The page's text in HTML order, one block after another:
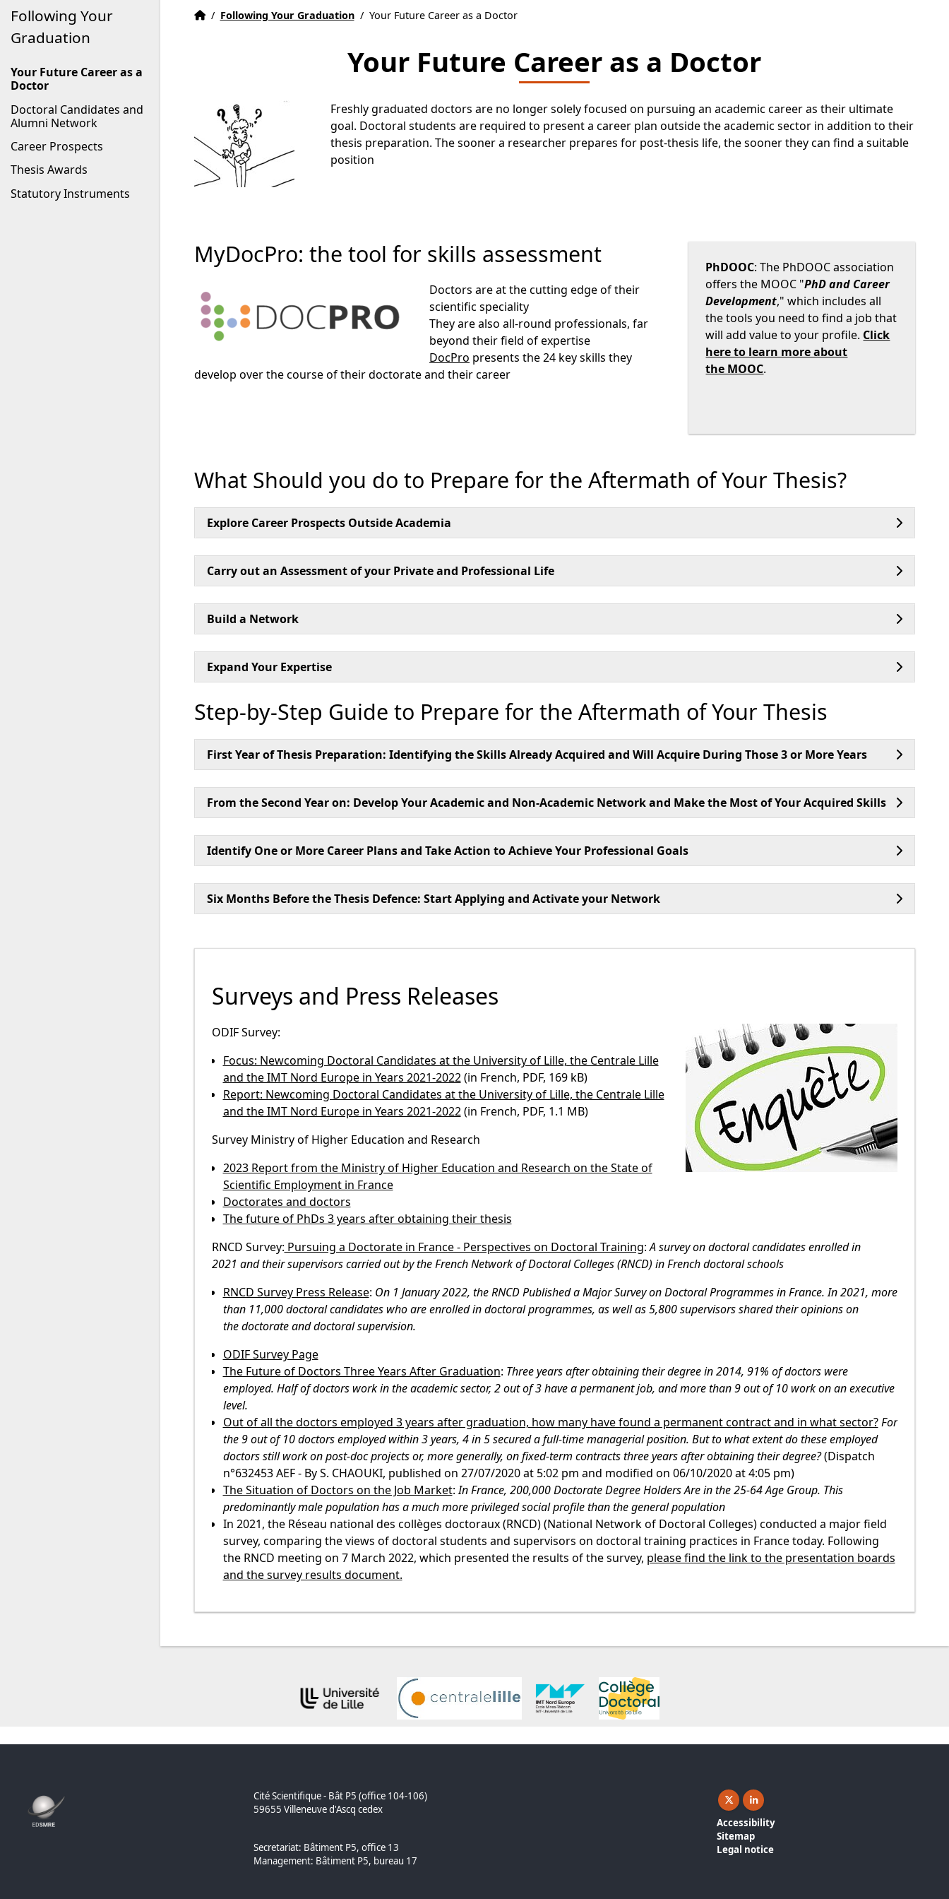
Following Your
Graduation
Your Future Career as a
Doctor
Doctoral Candidates and
Alumni Network
Career Prospects
Thesis Awards
Statutory Instruments
Home
Accueil
/ Following Your Graduation / Your Future Career as a Doctor
Your Future Career as a Doctor
Freshly graduated doctors are no longer solely focused on pursuing an academic career as their ultimate
goal. Doctoral students are required to present a career plan outside the academic sector in addition to their
thesis preparation. The sooner a researcher prepares for post-thesis life, the sooner they can find a suitable
position
MyDocPro: the tool for skills assessment
Doctors are at the cutting edge of their
scientific speciality
They are also all-round professionals, far
beyond their field of expertise
DocPro presents the 24 key skills they
develop over the course of their doctorate and their career
PhDOOC: The PhDOOC association
offers the MOOC "PhD and Career
Development," which includes all
the tools you need to find a job that
will add value to your profile. Click
here to learn more about
the MOOC.
What Should you do to Prepare for the Aftermath of Your Thesis?
Explore Career Prospects Outside Academia
Carry out an Assessment of your Private and Professional Life
Build a Network
Expand Your Expertise
Step-by-Step Guide to Prepare for the Aftermath of Your Thesis
First Year of Thesis Preparation: Identifying the Skills Already Acquired and Will Acquire During Those 3 or More Years
From the Second Year on: Develop Your Academic and Non-Academic Network and Make the Most of Your Acquired Skills
Identify One or More Career Plans and Take Action to Achieve Your Professional Goals
Six Months Before the Thesis Defence: Start Applying and Activate your Network
Surveys and Press Releases
ODIF Survey:
Focus: Newcoming Doctoral Candidates at the University of Lille, the Centrale Lille
and the IMT Nord Europe in Years 2021-2022(in French, PDF, 169 kB)
Report: Newcoming Doctoral Candidates at the University of Lille, the Centrale Lille
and the IMT Nord Europe in Years 2021-2022(in French, PDF, 1.1 MB)
Survey Ministry of Higher Education and Research
2023 Report from the Ministry of Higher Education and Research on the State of
Scientific Employment in France
Doctorates and doctors
The future of PhDs 3 years after obtaining their thesis
RNCD Survey: Pursuing a Doctorate in France - Perspectives on Doctoral Training:A survey on doctoral candidates enrolled in
2021 and their supervisors carried out by the French Network of Doctoral Colleges (RNCD) in French doctoral schools
RNCD Survey Press Release: On 1 January 2022, the RNCD Published a Major Survey on Doctoral Programmes in France. In 2021, more
than 11,000 doctoral candidates who are enrolled in doctoral programmes, as well as 5,800 supervisors shared their opinions on
the doctorate and doctoral supervision.
ODIF Survey Page
The Future of Doctors Three Years After Graduation: Three years after obtaining their degree in 2014, 91% of doctors were
employed. Half of doctors work in the academic sector, 2 out of 3 have a permanent job, and more than 9 out of 10 work on an executive
level.
Out of all the doctors employed 3 years after graduation, how many have found a permanent contract and in what sector?For
the 9 out of 10 doctors employed within 3 years, 4 in 5 secured a full-time managerial position. But to what extent do these employed
doctors still work on post-doc projects or, more generally, on fixed-term contracts three years after obtaining their degree?(Dispatch
n°632453 AEF - By S. CHAOUKI, published on 27/07/2020 at 5:02 pm and modified on 06/10/2020 at 4:05 pm)
The Situation of Doctors on the Job Market:In France, 200,000 Doctorate Degree Holders Are in the 25-64 Age Group. This
predominantly male population has a much more privileged social profile than the general population
In 2021, the Réseau national des collèges doctoraux (RNCD) (National Network of Doctoral Colleges) conducted a major field
survey, comparing the views of doctoral students and supervisors on doctoral training practices in France today. Following
the RNCD meeting on 7 March 2022, which presented the results of the survey, please find the link to the presentation boards
and the survey results document.
Cité Scientifique - Bât P5 (office 104-106)
59655 Villeneuve d'Ascq cedex
Secretariat: Bâtiment P5, office 13
Management: Bâtiment P5, bureau 17
X ( New window)
Linkedin ( New window)
Accessibility
Sitemap
Legal notice